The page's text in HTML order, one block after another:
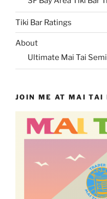
Tiki Bar Ratings
About
Ultimate Mai Tai
JOIN ME AT MAI TAI